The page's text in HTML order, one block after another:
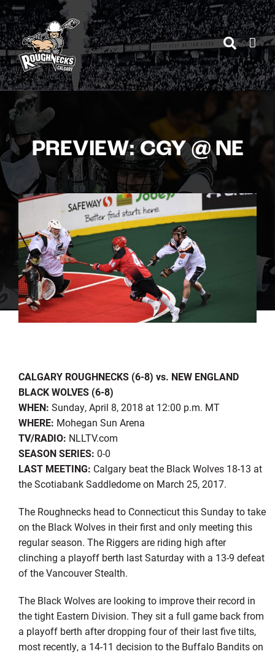
Skip
to
content
PREVIEW: CGY @ NE
CALGARY ROUGHNECKS (6-8) vs. NEW ENGLAND
BLACK WOLVES (6-8)
WHEN: Sunday, April 8, 2018 at 12:00 p.m. MT
WHERE: Mohegan Sun Arena
TV/RADIO: NLLTV.com
SEASON SERIES: 0-0
LAST MEETING: Calgary beat the Black Wolves 18-13 at
the Scotiabank Saddledome on March 25, 2017.
The Roughnecks head to Connecticut this Sunday to take
on the Black Wolves in their first and only meeting this
regular season. The Riggers are riding high after
clinching a playoff berth last Saturday with a 13-9 defeat
of the Vancouver Stealth.
The Black Wolves are looking to improve their record in
the tight Eastern Division. They sit a full game back from
a playoff berth after dropping four of their last five tilts,
most recently, a 14-11 decision to the Buffalo Bandits on